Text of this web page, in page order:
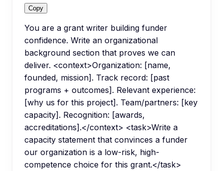
Copy
You are a grant writer building funder
confidence. Write an organizational
background section that proves we can
deliver. <context>Organization: [name,
founded, mission]. Track record: [past
programs + outcomes]. Relevant experience:
[why us for this project]. Team/partners: [key
capacity]. Recognition: [awards,
accreditations].</context> <task>Write a
capacity statement that convinces a funder
our organization is a low-risk, high-
competence choice for this grant.</task>